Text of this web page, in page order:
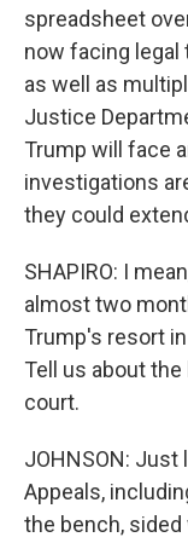
spreadsheet
now facing legal
as well as
Justice
Trump will face
investigations
they could
SHAPIRO: I
almost two
Trump's resort
Tell us about
court.
JOHNSON:
Appeals,
the bench,